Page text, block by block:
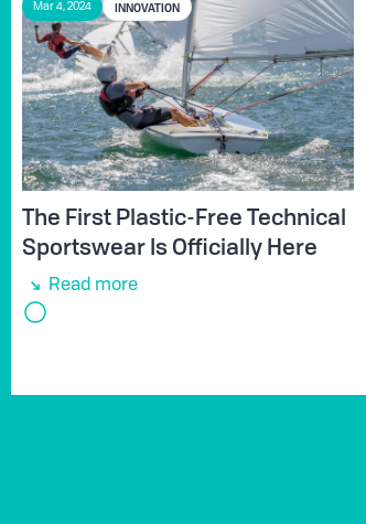
Mar 4, 2024 INNOVATION
The First Plastic-Free Technical
Sportswear Is Officially Here
Read more